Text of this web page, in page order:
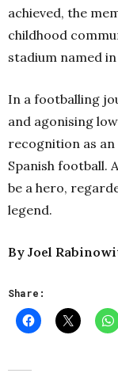
achieved, the
childhood
stadium named
In a footballing
and agonising
recognition as
Spanish football.
be a hero,
legend.
By Joel
Share: